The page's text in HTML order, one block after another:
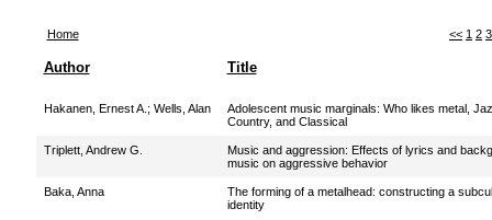
Home << 1 2 3
Author Title
Hakanen, Ernest A. ; Wells, Alan
Adolescent music marginals: Who likes metal,
Country, and Classical
Triplett, Andrew G.
Music and aggression: Effects of lyrics and
music on aggressive behavior
Baka, Anna
The forming of a metalhead: constructing a
identity